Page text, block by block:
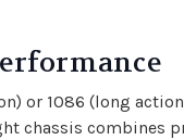
or 1086 (long
chassis combines